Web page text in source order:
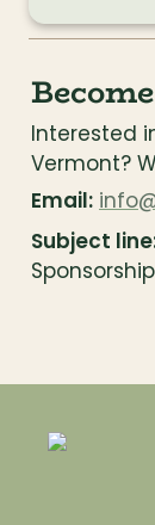
Interested
Vermont?
Email:
Subject
Sponsorship